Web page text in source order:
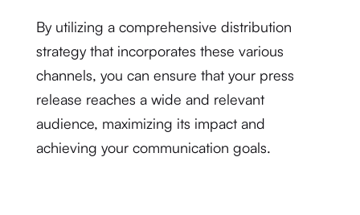
By utilizing a comprehensive distribution
strategy that incorporates these various
channels, you can ensure that your press
release reaches a wide and relevant
audience, maximizing its impact and
achieving your communication goals.